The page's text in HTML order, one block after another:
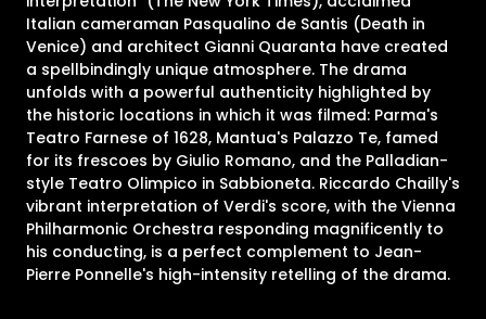
Italian cameraman Pasqualino de Santis (Death in
Venice) and architect Gianni Quaranta have created
a spellbindingly unique atmosphere. The drama
unfolds with a powerful authenticity highlighted by
the historic locations in which it was filmed: Parma's
Teatro Farnese of 1628, Mantua's Palazzo Te, famed
for its frescoes by Giulio Romano, and the Palladian-
style Teatro Olimpico in Sabbioneta. Riccardo Chailly's
vibrant interpretation of Verdi's score, with the Vienna
Philharmonic Orchestra responding magnificently to
his conducting, is a perfect complement to Jean-
Pierre Ponnelle's high-intensity retelling of the drama.